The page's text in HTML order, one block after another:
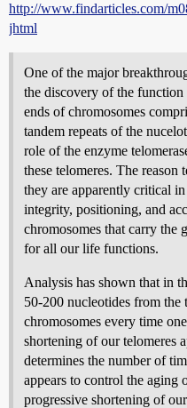
http://www.findarticles.com/
jhtml
One of the major
the discovery of the function
ends of chromosomes
tandem repeats of the
role of the enzyme
these telomeres. The reason
they are apparently critical
integrity, positioning, and
chromosomes that carry the
for all our life functions.
Analysis has shown that in
50-200 nucleotides from the
chromosomes every time
shortening of our telomeres
determines the number of
appears to control the aging
progressive shortening of